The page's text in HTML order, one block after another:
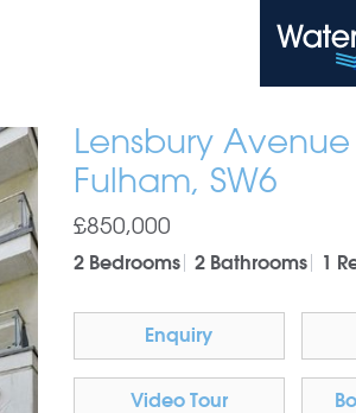
Lensbury Avenue
Fulham, SW6
£850,000
2 Bedrooms 2 Bathrooms 1
Enquiry
Video Tour